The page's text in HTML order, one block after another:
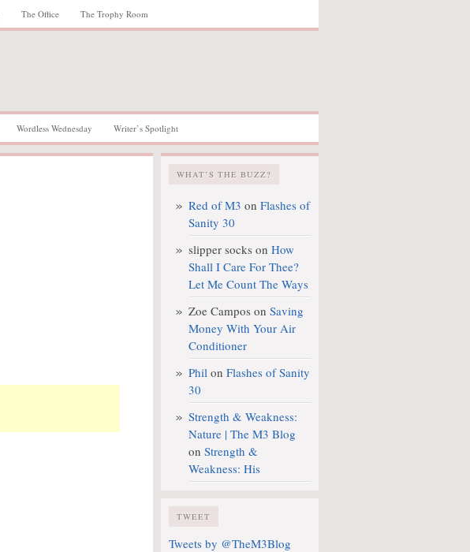
The Office The Trophy Room
Wordless Wednesday Writer’s Spotlight
WHAT’S THE BUZZ?
Red of M3 on Flashes of
Sanity 30
slipper socks on How
Shall I Care For Thee?
Let Me Count The Ways
Zoe Campos on Saving
Money With Your Air
Conditioner
Phil on Flashes of Sanity
30
Strength & Weakness:
Nature | The M3 Blog
on Strength &
Weakness: His
TWEET
Tweets by @TheM3Blog